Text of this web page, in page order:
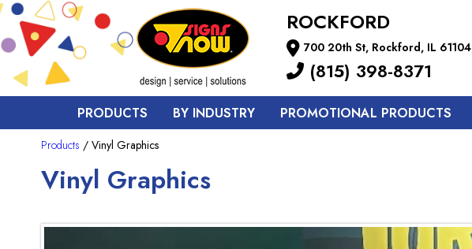
ROCKFORD
700 20th St, Rockford, IL 61104
(815) 398-8371
PRODUCTS BY INDUSTRY PROMOTIONAL PRODUCTS
Products / Vinyl Graphics
Vinyl Graphics